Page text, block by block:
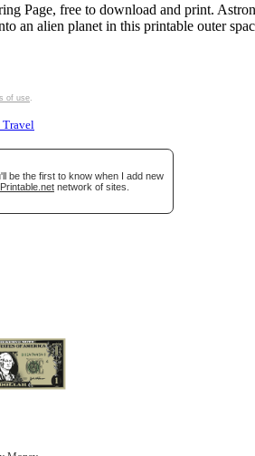
Page, free to download and print.
an alien planet in this printable outer
of use
Travel
be the first to know when I add new
network of sites.